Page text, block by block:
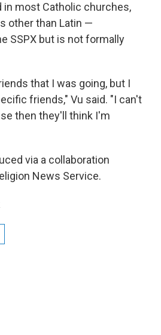
in most Catholic churches,
other than Latin —
SSPX but is not formally
that I was going, but I
friends," Vu said. "I can't
then they'll think I'm
via a collaboration
News Service.